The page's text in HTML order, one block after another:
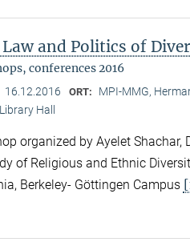
and Politics of
conferences 2016
16.12.2016 ORT: MPI-MMG,
Library Hall
organized by Ayelet
of Religious and Ethnic
Berkeley- Göttingen Campus